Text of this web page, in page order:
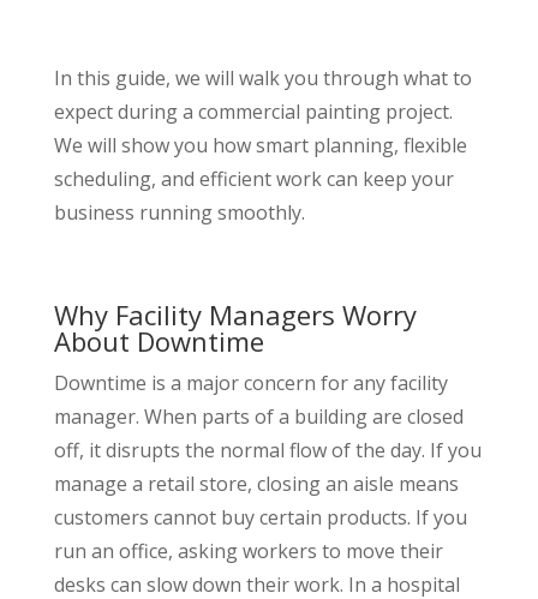
In this guide, we will walk you through what to
expect during a commercial painting project.
We will show you how smart planning, flexible
scheduling, and efficient work can keep your
business running smoothly.
Why Facility Managers Worry
About Downtime
Downtime is a major concern for any facility
manager. When parts of a building are closed
off, it disrupts the normal flow of the day. If you
manage a retail store, closing an aisle means
customers cannot buy certain products. If you
run an office, asking workers to move their
desks can slow down their work. In a hospital